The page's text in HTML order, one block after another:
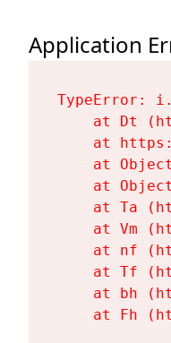
Application
TypeError:
at Dt
at
at
at
at Ta
at Vm
at nf
at Tf
at bh
at Fh